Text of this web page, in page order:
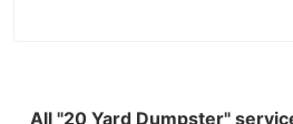
All "20 Yard Dumpster"